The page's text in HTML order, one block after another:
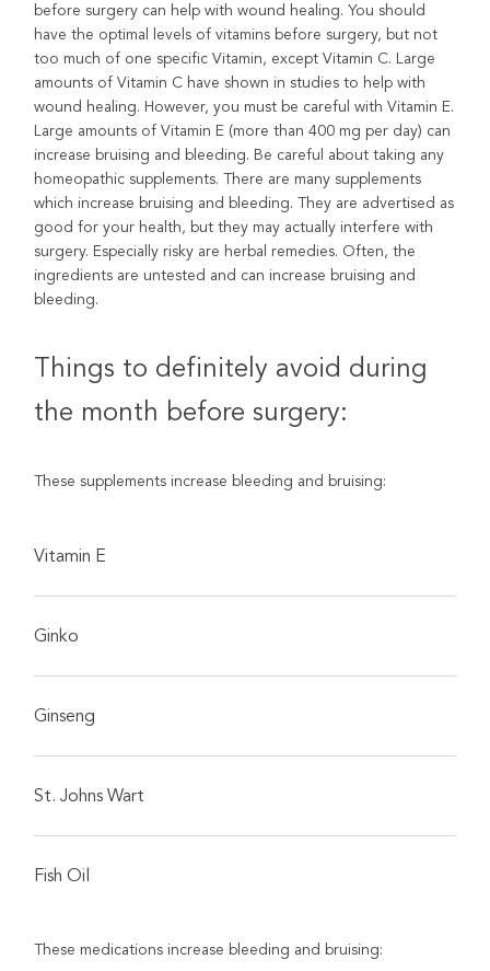
before surgery can help with wound healing. You should
have the optimal levels of vitamins before surgery, but not
too much of one specific Vitamin, except Vitamin C. Large
amounts of Vitamin C have shown in studies to help with
wound healing. However, you must be careful with Vitamin E.
Large amounts of Vitamin E (more than 400 mg per day) can
increase bruising and bleeding. Be careful about taking any
homeopathic supplements. There are many supplements
which increase bruising and bleeding. They are advertised as
good for your health, but they may actually interfere with
surgery. Especially risky are herbal remedies. Often, the
ingredients are untested and can increase bruising and
bleeding.
Things to definitely avoid during
the month before surgery:
These supplements increase bleeding and bruising:
Vitamin E
Ginko
Ginseng
St. Johns Wart
Fish Oil
These medications increase bleeding and bruising: